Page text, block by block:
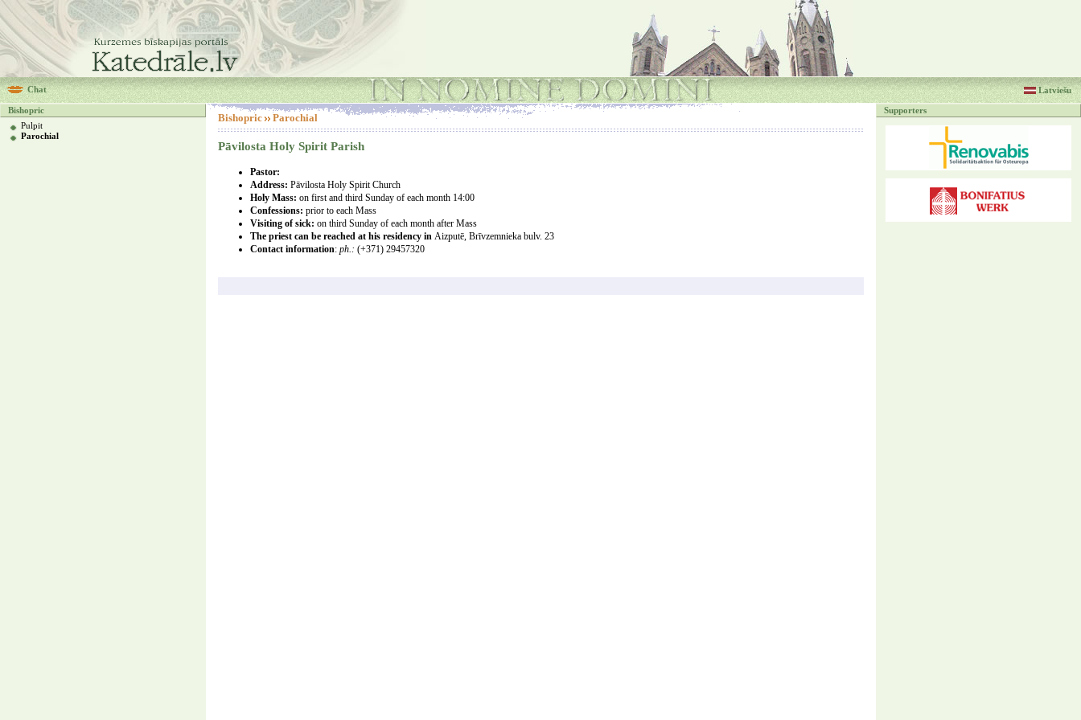
Chat Latviešu
Bishopric
Pulpit
Parochial
Bishopric Parochial
Pāvilosta Holy Spirit Parish
Pastor:
Address: Pāvilosta Holy Spirit Church
Holy Mass: on first and third Sunday of each month 14:00
Confessions: prior to each Mass
Visiting of sick: on third Sunday of each month after Mass
The priest can be reached at his residency in Aizputē, Brīvzemnieka bulv. 23
Contact information: ph.: (+371) 29457320
Supporters